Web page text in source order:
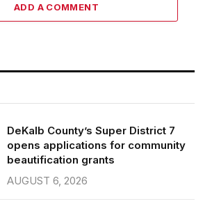
ADD A COMMENT
DeKalb County’s Super District 7
opens applications for community
beautification grants
AUGUST 6, 2026